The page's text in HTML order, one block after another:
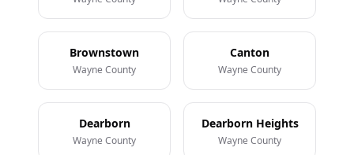
Brownstown
Wayne County
Canton
Wayne County
Dearborn
Wayne County
Dearborn Heights
Wayne County